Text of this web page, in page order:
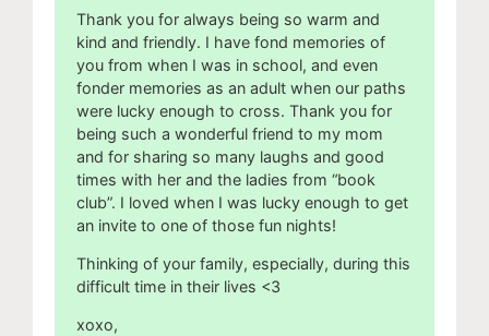
Thank you for always being so warm and
kind and friendly. I have fond memories of
you from when I was in school, and even
fonder memories as an adult when our paths
were lucky enough to cross. Thank you for
being such a wonderful friend to my mom
and for sharing so many laughs and good
times with her and the ladies from “book
club”. I loved when I was lucky enough to get
an invite to one of those fun nights!
Thinking of your family, especially, during this
difficult time in their lives <3
xoxo,